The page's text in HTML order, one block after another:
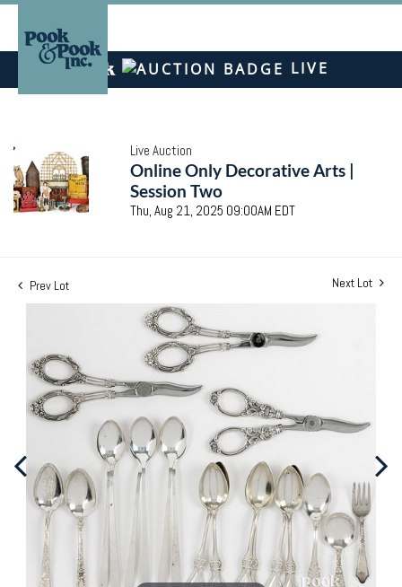
LIVE
Live Auction
Online Only Decorative Arts |
Session Two
Thu, Aug 21, 2025 09:00AM EDT
Prev Lot Next Lot